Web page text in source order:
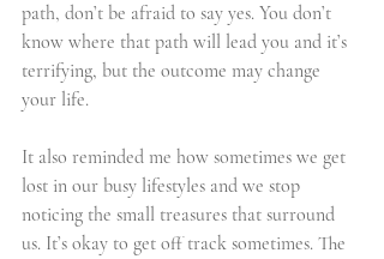
path, don’t be afraid to say yes. You don’t
know where that path will lead you and it’s
terrifying, but the outcome may change
your life.
It also reminded me how sometimes we get
lost in our busy lifestyles and we stop
noticing the small treasures that surround
us. It’s okay to get off track sometimes. The